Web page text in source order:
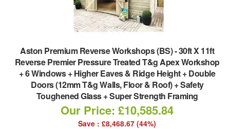
Aston Premium Reverse Workshops (BS)-30ft X 11ft
Reverse Premier Pressure Treated T&g Apex Workshop
+ 6 Windows + Higher Eaves & Ridge Height + Double
Doors (12mm T&g Walls, Floor & Roof) + Safety
Toughened Glass + Super Strength Framing
Our Price: £10,585.84
Save : £8,468.67 (44%)